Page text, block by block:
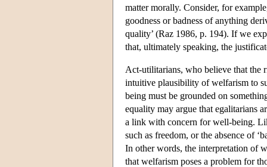
matter morally. Consider, for
goodness or badness of anything
quality’ (Raz 1986, p. 194). If we
that, ultimately speaking, the
Act-utilitarians, who believe that the
intuitive plausibility of welfarism to
being must be grounded on
equality may argue that egalitarians
a link with concern for well-being.
such as freedom, or the absence of
In other words, the interpretation of
that welfarism poses a problem for